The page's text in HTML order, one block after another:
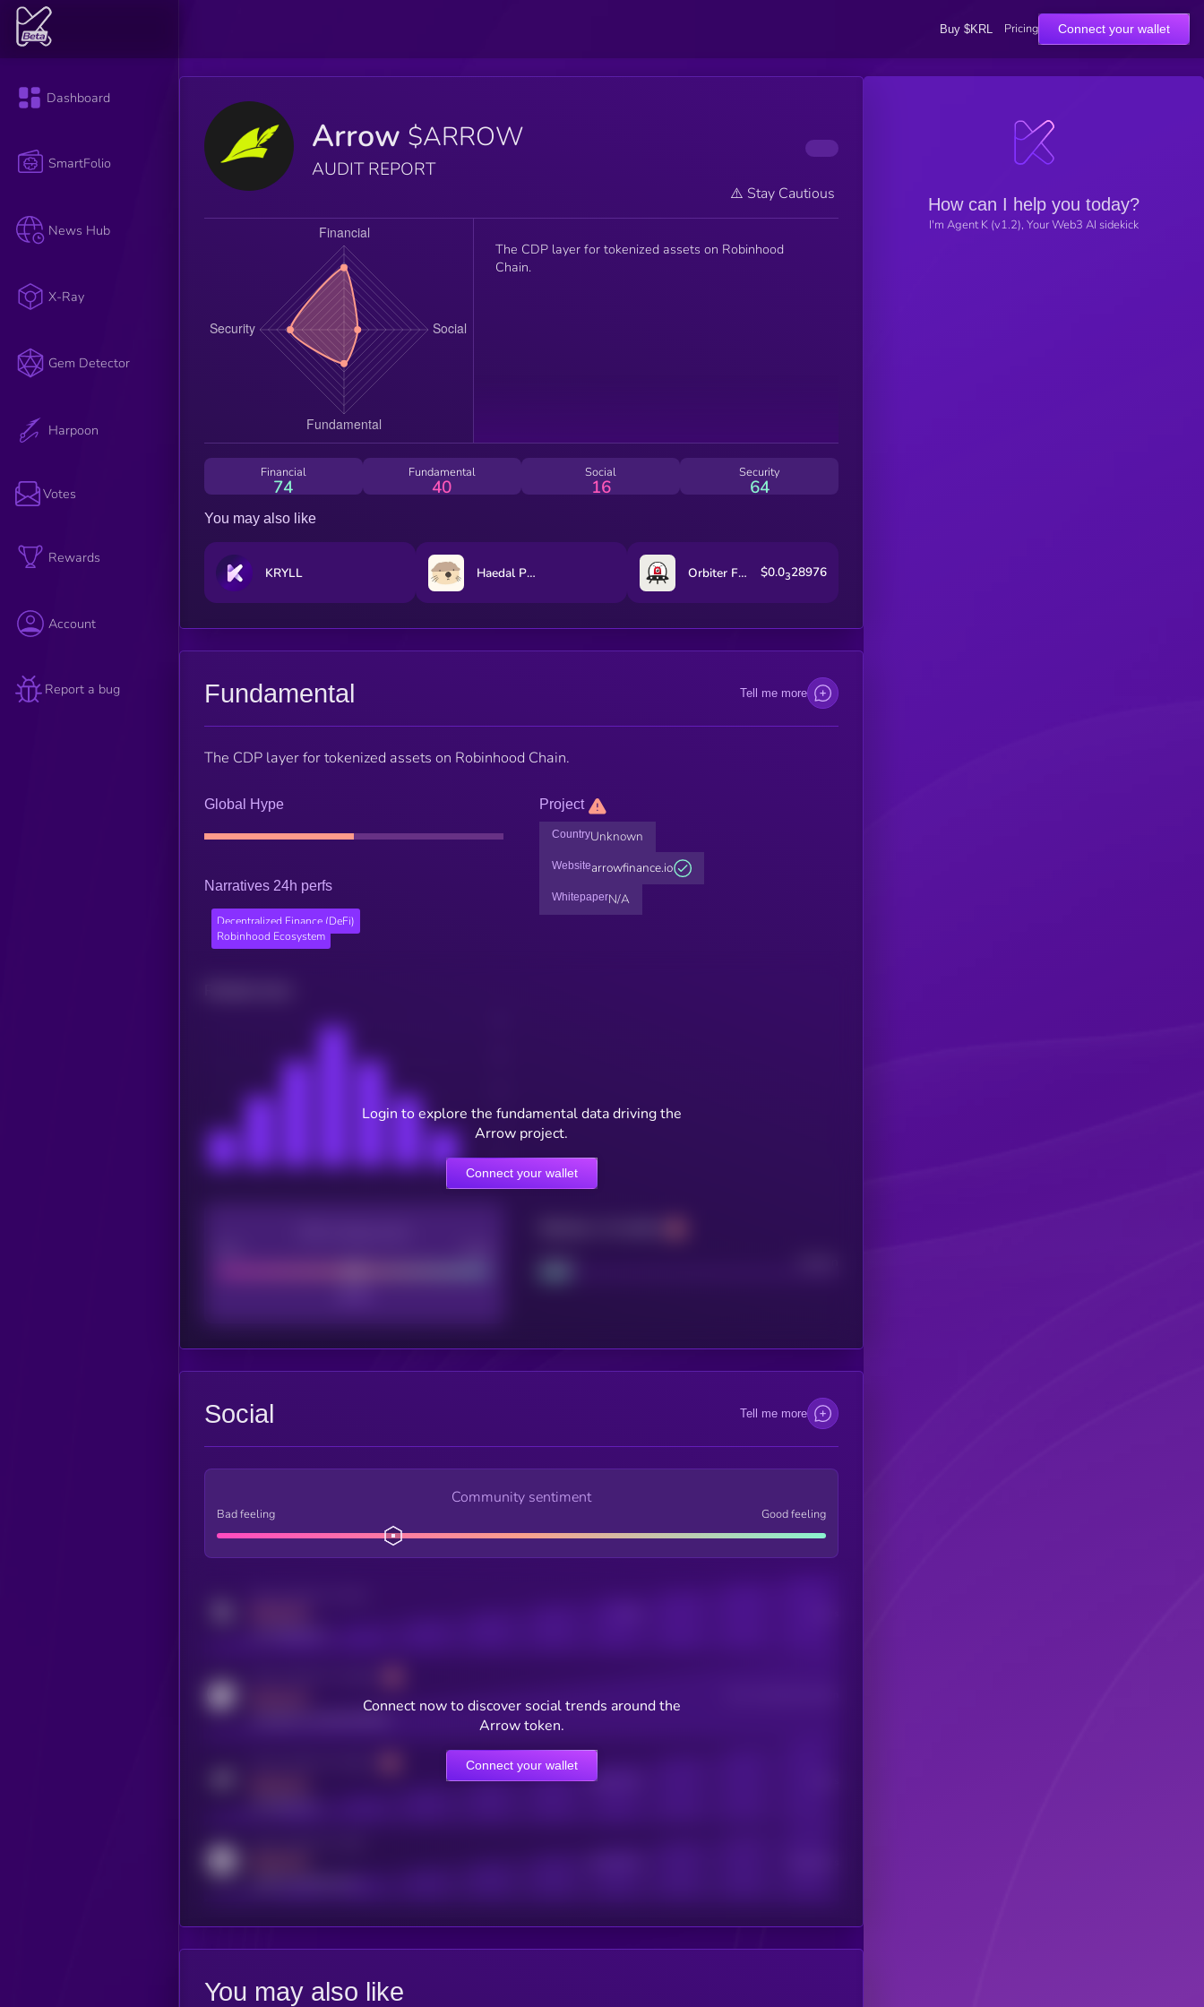
Buy $KRL Pricing Connect your wallet
Dashboard
SmartFolio
News Hub
X-Ray
Gem Detector
Harpoon
Votes
Rewards
Account
Report a bug
Arrow $ARROW
AUDIT REPORT
⚠️ Stay Cautious
The CDP layer for tokenized assets on Robinhood
Chain.
Financial
74
Fundamental
40
Social
16
Security
64
You may also like
KRYLL Haedal Protocol Orbiter Finance $0.0328976
Fundamental Tell me more
The CDP layer for tokenized assets on Robinhood Chain.
Global Hype
Narratives 24h perfs
Decentralized Finance (DeFi)
Robinhood Ecosystem
Project
CountryUnknown
Websitearrowfinance.io
WhitepaperN/A
Project
Login to explore the fundamental data driving the
Arrow project.
Connect your wallet
Social Tell me more
Community sentiment
Bad feeling Good feeling
Online Users
Connect now to discover social trends around the
Arrow token.
Connect your wallet
You may also like
How can I help you today?
I'm Agent K (v1.2), Your Web3 AI sidekick